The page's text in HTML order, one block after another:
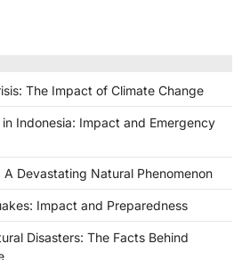
The Impact of Climate Change
Indonesia: Impact and Emergency
A Devastating Natural Phenomenon
Impact and Preparedness
Disasters: The Facts Behind